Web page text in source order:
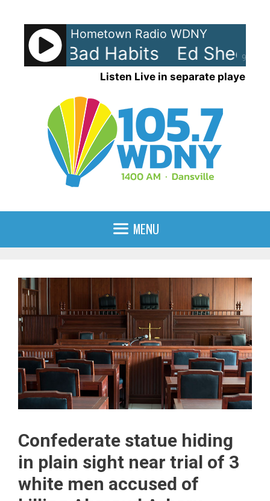
content
90%
Hometown Radio WDNY
- Bad Habits Ed
Listen Live in separate player
MENU
Confederate statue hiding
in plain sight near trial of 3
white men accused of